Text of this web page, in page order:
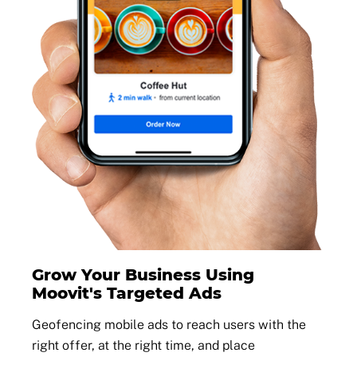
Grow Your Business Using
Moovit's Targeted Ads
Geofencing mobile ads to reach users with the
right offer, at the right time, and place